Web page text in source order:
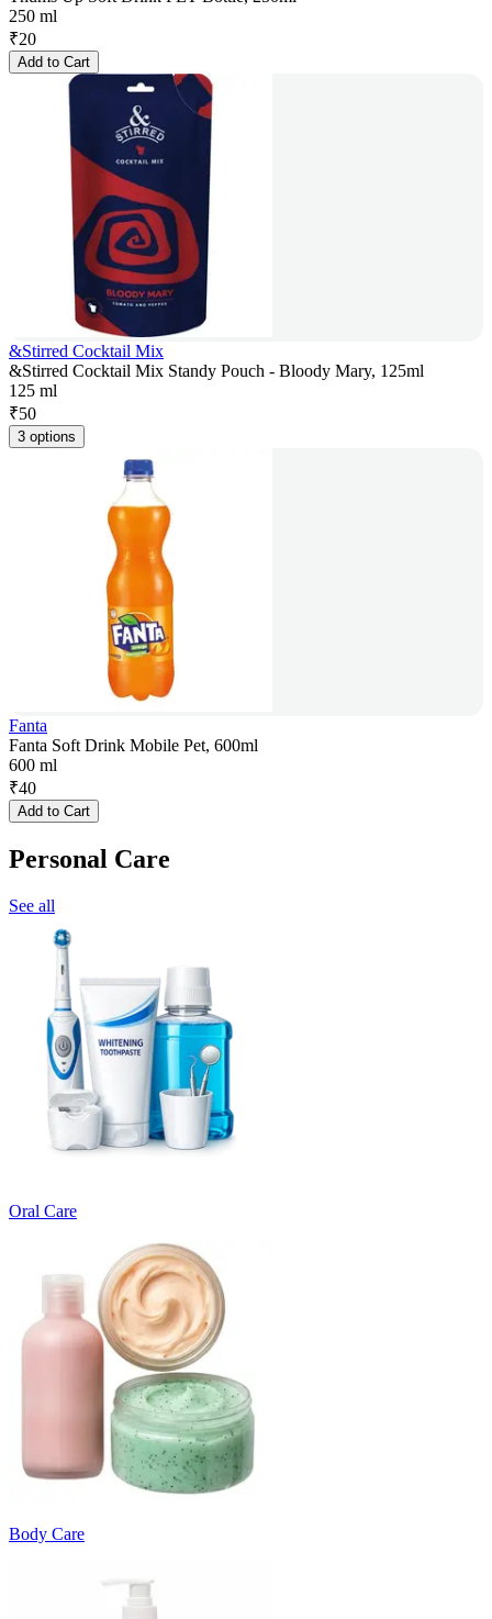
250 ml
₹20
Add to Cart
&Stirred Cocktail Mix
&Stirred Cocktail Mix Standy Pouch - Bloody Mary, 125ml
125 ml
₹50
3 options
Fanta
Fanta Soft Drink Mobile Pet, 600ml
600 ml
₹40
Add to Cart
Personal Care
See all
Oral Care
Body Care